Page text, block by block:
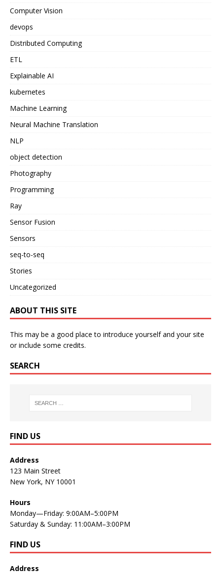
Computer Vision
devops
Distributed Computing
ETL
Explainable AI
kubernetes
Machine Learning
Neural Machine Translation
NLP
object detection
Photography
Programming
Ray
Sensor Fusion
Sensors
seq-to-seq
Stories
Uncategorized
ABOUT THIS SITE
This may be a good place to introduce yourself and your site
or include some credits.
SEARCH
FIND US
Address
123 Main Street
New York, NY 10001
Hours
Monday—Friday: 9:00AM–5:00PM
Saturday & Sunday: 11:00AM–3:00PM
FIND US
Address